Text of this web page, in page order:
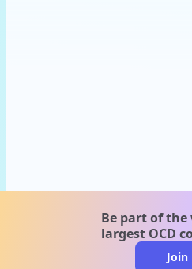
Be part of the
largest OCD
Join